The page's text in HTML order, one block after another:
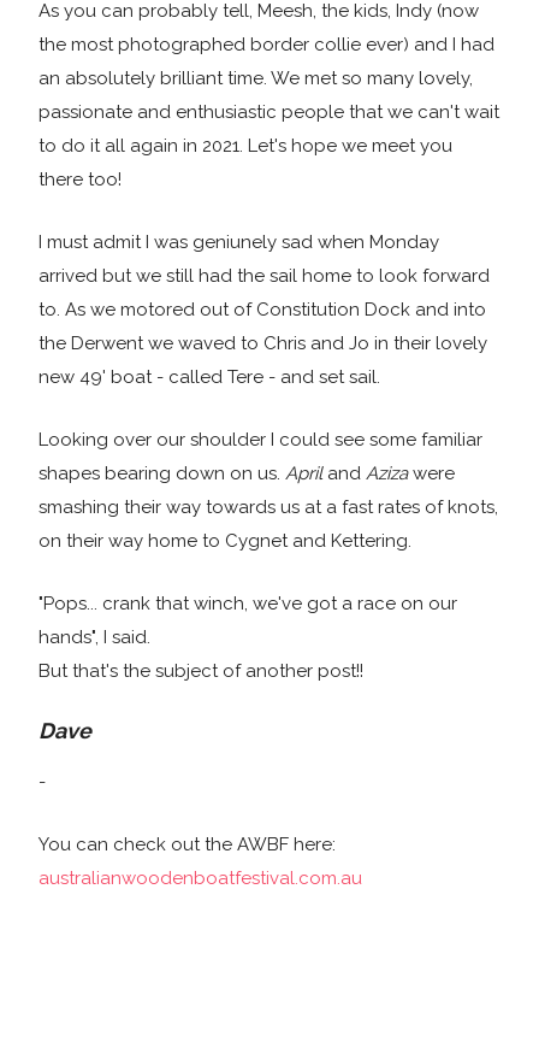
As you can probably tell, Meesh, the kids, Indy (now
the most photographed border collie ever) and I had
an absolutely brilliant time. We met so many lovely,
passionate and enthusiastic people that we can't wait
to do it all again in 2021. Let's hope we meet you
there too!
I must admit I was geniunely sad when Monday
arrived but we still had the sail home to look forward
to. As we motored out of Constitution Dock and into
the Derwent we waved to Chris and Jo in their lovely
new 49' boat - called Tere - and set sail.
Looking over our shoulder I could see some familiar
shapes bearing down on us. Apriland Azizawere
smashing their way towards us at a fast rates of knots,
on their way home to Cygnet and Kettering.
"Pops... crank that winch, we've got a race on our
hands", I said.
But that's the subject of another post!!
Dave
-
You can check out the AWBF here:
australianwoodenboatfestival.com.au